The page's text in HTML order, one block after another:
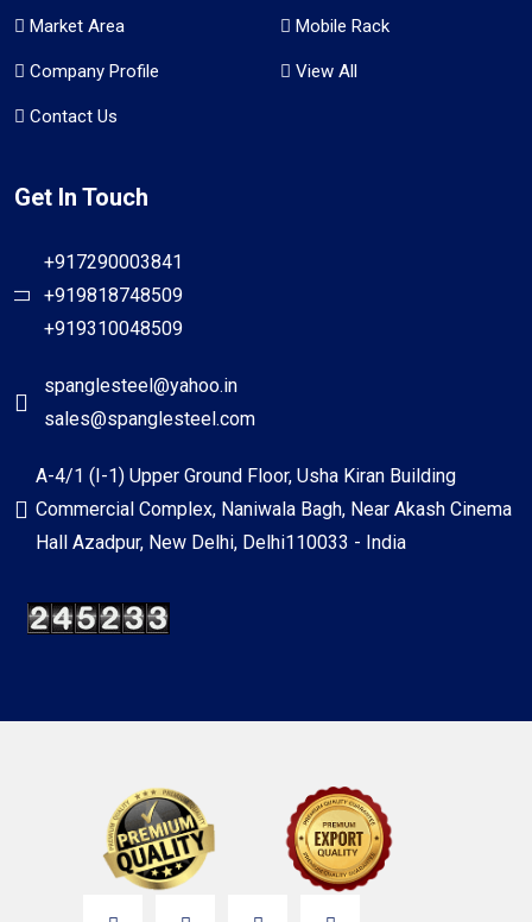
Market Area
Company Profile
Contact Us
Mobile Rack
View All
Get In Touch
+917290003841
+919818748509
+919310048509
spanglesteel@yahoo.in
sales@spanglesteel.com
A-4/1 (I-1) Upper Ground Floor, Usha Kiran Building
Commercial Complex, Naniwala Bagh, Near Akash Cinema
Hall Azadpur, New Delhi, Delhi110033 - India